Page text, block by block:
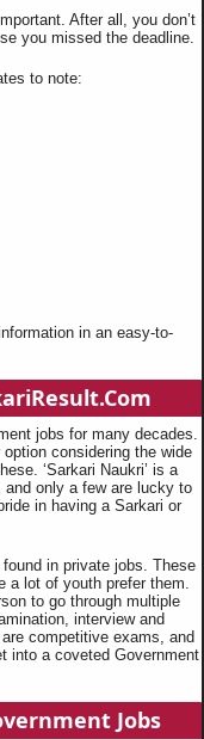
After all, you don’t
you missed the deadline.
to note:
in an easy-to-
jobs for many decades.
considering the wide
‘Sarkari Naukri’ is a
only a few are lucky to
in having a Sarkari or
in private jobs. These
lot of youth prefer them.
to go through multiple
interview and
competitive exams, and
into a coveted Government
Jobs